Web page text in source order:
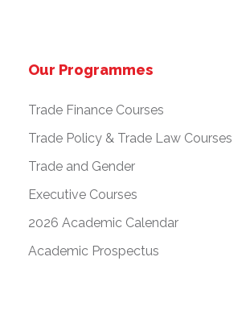
Our Programmes
Trade Finance Courses
Trade Policy & Trade Law Courses
Trade and Gender
Executive Courses
2026 Academic Calendar
Academic Prospectus